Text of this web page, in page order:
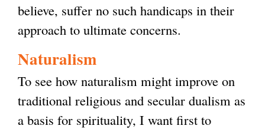
believe, suffer no such handicaps in their
approach to ultimate concerns.
Naturalism
To see how naturalism might improve on
traditional religious and secular dualism as
a basis for spirituality, I want first to